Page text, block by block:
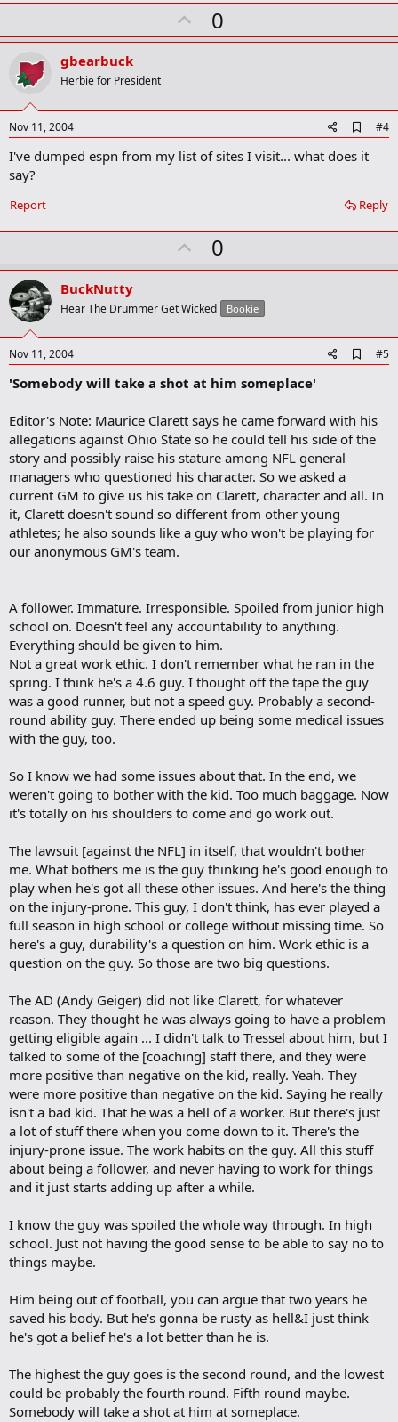
k
U
p
t
0
gbearbuck
Herbie for President
Nov 11, 2004
d
d
k
k
#4
I've dumped espn from my list of sites I visit... what does it
say?
Reply
Report
U
p
o
t
0
BuckNutty
Hear The Drummer Get Wicked Bookie
Nov 11, 2004
d
o
k
k
#5
'Somebody will take a shot at him someplace'
Editor's Note: Maurice Clarett says he came forward with his
allegations against Ohio State so he could tell his side of the
story and possibly raise his stature among NFL general
managers who questioned his character. So we asked a
current GM to give us his take on Clarett, character and all. In
it, Clarett doesn't sound so different from other young
athletes; he also sounds like a guy who won't be playing for
our anonymous GM's team.
A follower. Immature. Irresponsible. Spoiled from junior high
school on. Doesn't feel any accountability to anything.
Everything should be given to him.
Not a great work ethic. I don't remember what he ran in the
spring. I think he's a 4.6 guy. I thought off the tape the guy
was a good runner, but not a speed guy. Probably a second-
round ability guy. There ended up being some medical issues
with the guy, too.
So I know we had some issues about that. In the end, we
weren't going to bother with the kid. Too much baggage. Now
it's totally on his shoulders to come and go work out.
The lawsuit [against the NFL] in itself, that wouldn't bother
me. What bothers me is the guy thinking he's good enough to
play when he's got all these other issues. And here's the thing
on the injury-prone. This guy, I don't think, has ever played a
full season in high school or college without missing time. So
here's a guy, durability's a question on him. Work ethic is a
question on the guy. So those are two big questions.
The AD (Andy Geiger) did not like Clarett, for whatever
reason. They thought he was always going to have a problem
getting eligible again ... I didn't talk to Tressel about him, but I
talked to some of the [coaching] staff there, and they were
more positive than negative on the kid, really. Yeah. They
were more positive than negative on the kid. Saying he really
isn't a bad kid. That he was a hell of a worker. But there's just
a lot of stuff there when you come down to it. There's the
injury-prone issue. The work habits on the guy. All this stuff
about being a follower, and never having to work for things
and it just starts adding up after a while.
I know the guy was spoiled the whole way through. In high
school. Just not having the good sense to be able to say no to
things maybe.
Him being out of football, you can argue that two years he
saved his body. But he's gonna be rusty as hell&I just think
he's got a belief he's a lot better than he is.
The highest the guy goes is the second round, and the lowest
could be probably the fourth round. Fifth round maybe.
Somebody will take a shot at him at someplace.